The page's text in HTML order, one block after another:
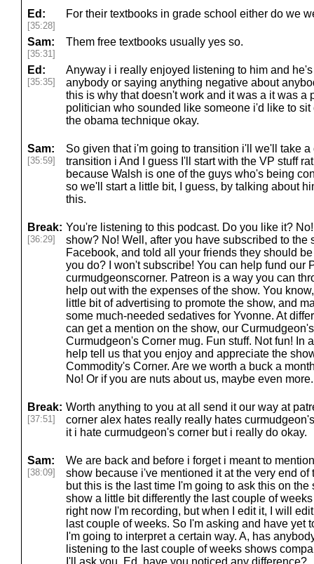
Ed:
[35:28]
For their textbooks in grade school either do we
Sam:
[35:31]
Them free textbooks usually yes so.
Ed:
[35:35]
Anyway i i really enjoyed listening to him and
anybody or saying anything negative about
this is why that doesn't work and it was a it was a
politician who sounded like someone i'd like to
the obama technique okay.
Sam:
[35:59]
So given that i'm going to transition i'll we'll take
transition i And I guess I'll start with the VP stuff
because Walsh is one of the guys who's being
so we'll start a little bit, I guess, by talking about
this.
Break:
[36:29]
You're listening to this podcast. Do you like it?
show? No! Well, after you have subscribed to the
Facebook, and told all your friends they should
you do? I won't subscribe! You can help fund our
curmudgeonscorner. Patreon is a way you can
help out with the expenses of the show. You
little bit of advertising to promote the show, and
some much-needed sedatives for Yvonne. At
can get a mention on the show, our
Curmudgeon's Corner mug. Fun stuff. Not fun! In
help tell us that you enjoy and appreciate the
Commodity's Corner. Are we worth a buck a
No! Or if you are nuts about us, maybe even
Break:
[37:51]
Worth anything to you at all send it our way at
corner alex hates really really hates
it i hate curmudgeon's corner but i really do okay.
Sam:
[38:09]
We are back and before i forget i meant to
show because i've mentioned it at the very end
but this is the last time I'm going to ask this on
show a little bit differently the last couple of
right now I'm recording, but when I edit it, I will
last couple of weeks. So I'm asking and have yet
I'm going to interpret a certain way. A, has
listening to the last couple of weeks shows
I'll ask you, Ed, have you noticed any difference?